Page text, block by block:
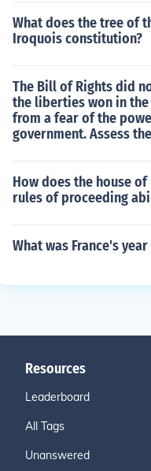
What does the tree of
Iroquois constitution?
The Bill of Rights did
the liberties won in
from a fear of the
government. Assess
How does the house
rules of proceeding
What was France's
Resources
Leaderboard
All Tags
Unanswered